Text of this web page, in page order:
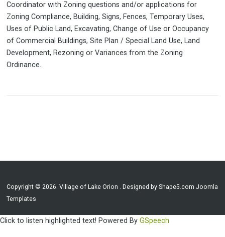
Coordinator with Zoning questions and/or applications for
Zoning Compliance, Building, Signs, Fences, Temporary Uses,
Uses of Public Land, Excavating, Change of Use or Occupancy
of Commercial Buildings, Site Plan / Special Land Use, Land
Development, Rezoning or Variances from the Zoning
Ordinance.
Copyright © 2026. Village of Lake Orion . Designed by Shape5.comJoomla
Templates
Click to listen highlighted text! Powered By GSpeech